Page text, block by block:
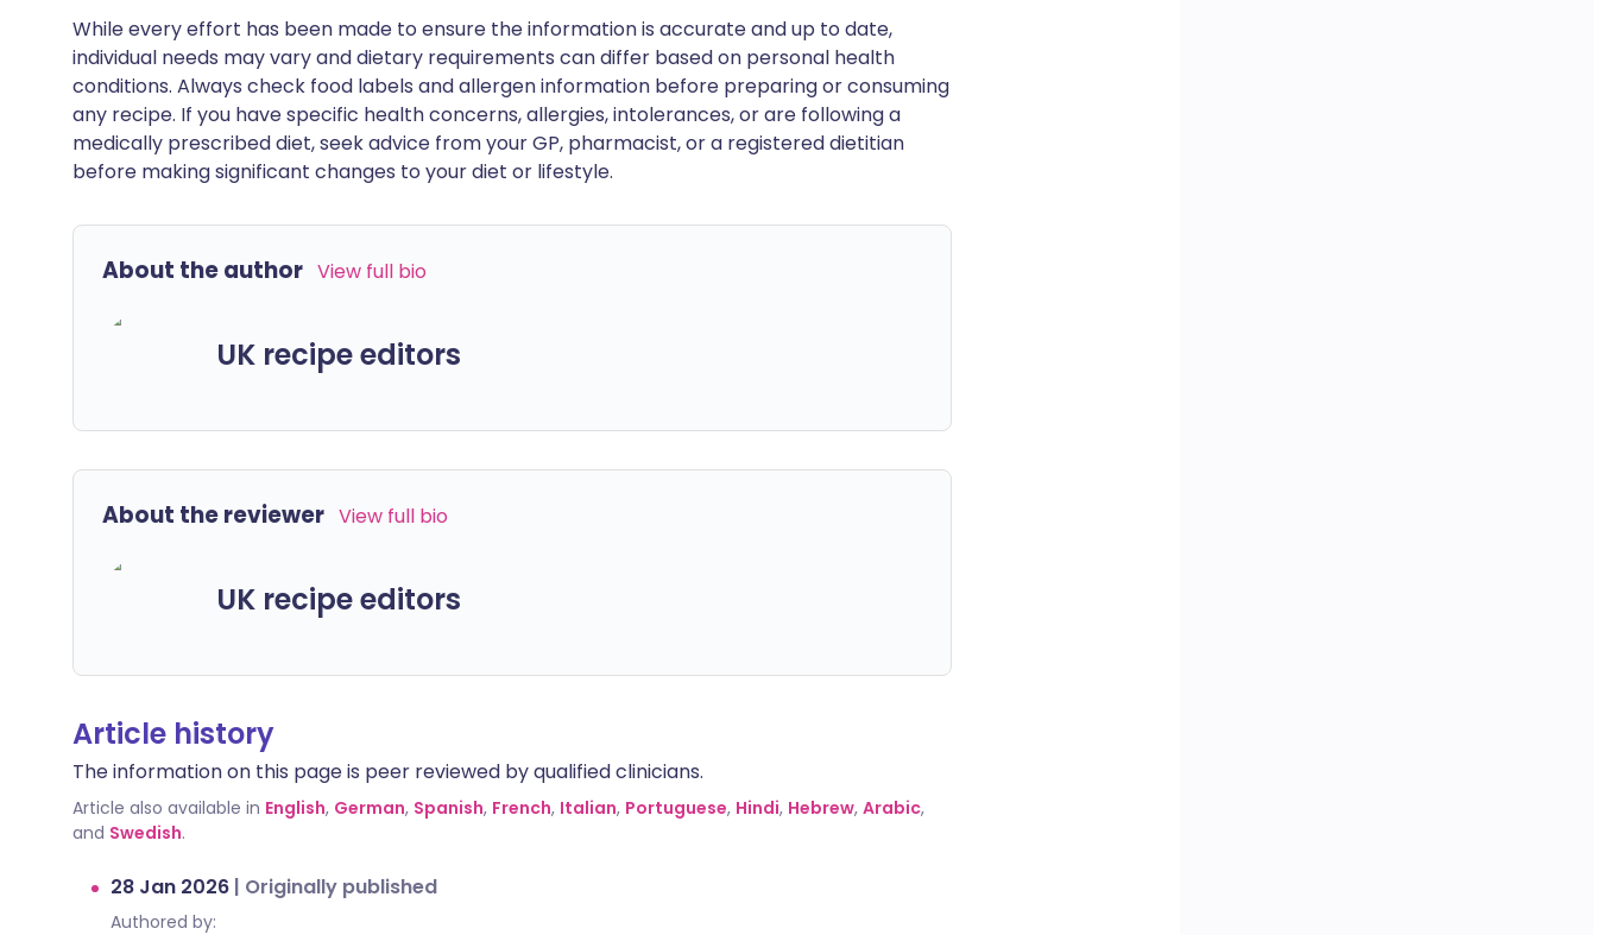
While every effort has been made to ensure the information is accurate and up to date,
individual needs may vary and dietary requirements can differ based on personal health
conditions. Always check food labels and allergen information before preparing or consuming
any recipe. If you have specific health concerns, allergies, intolerances, or are following a
medically prescribed diet, seek advice from your GP, pharmacist, or a registered dietitian
before making significant changes to your diet or lifestyle.
About the author View full bio
UK recipe editors
About the reviewer View full bio
UK recipe editors
Article history
The information on this page is peer reviewed by qualified clinicians.
Article also available in English, German, Spanish, French, Italian, Portuguese, Hindi, Hebrew, Arabic,
and Swedish.
28 Jan 2026 | Originally published
Authored by: